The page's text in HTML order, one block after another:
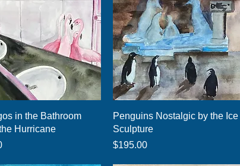
Quick View
in the Bathroom
Hurricane
Quick View
Penguins Nostalgic by the Ice
Sculpture
Price
$195.00